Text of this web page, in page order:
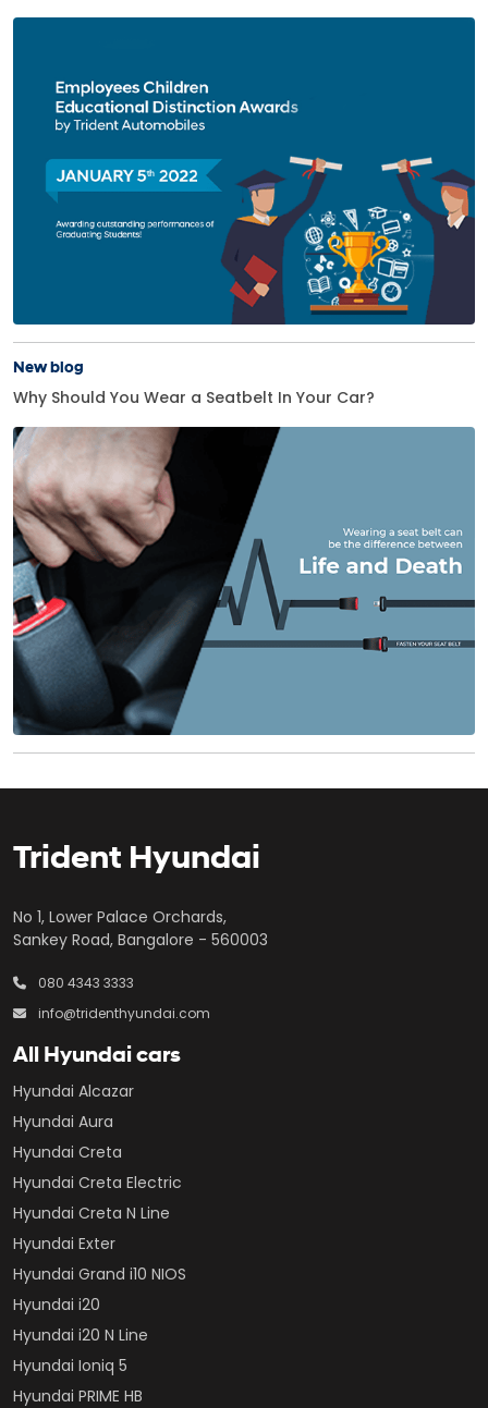
New blog
Why Should You Wear a Seatbelt In Your Car?
Trident Hyundai
No 1, Lower Palace Orchards,
Sankey Road, Bangalore - 560003
080 4343 3333
info@tridenthyundai.com
All Hyundai cars
Hyundai Alcazar
Hyundai Aura
Hyundai Creta
Hyundai Creta Electric
Hyundai Creta N Line
Hyundai Exter
Hyundai Grand i10 NIOS
Hyundai i20
Hyundai i20 N Line
Hyundai Ioniq 5
Hyundai PRIME HB